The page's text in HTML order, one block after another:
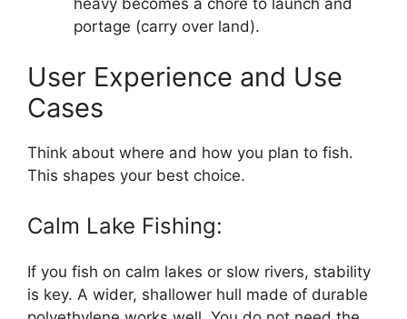
heavy becomes a chore to launch and
portage (carry over land).
User Experience and Use
Cases
Think about where and how you plan to fish.
This shapes your best choice.
Calm Lake Fishing:
If you fish on calm lakes or slow rivers, stability
is key. A wider, shallower hull made of durable